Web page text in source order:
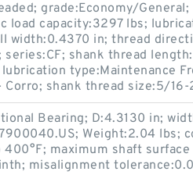
grade:Economy/
load capacity:3297 lbs;
width:0.4370 in; thread
series:CF; shank thread
lubrication type:Maintenance
Corro; shank thread size:5/16-
Bearing; D:4.3130 in;
Weight:2.04 lbs;
maximum shaft surface
misalignment